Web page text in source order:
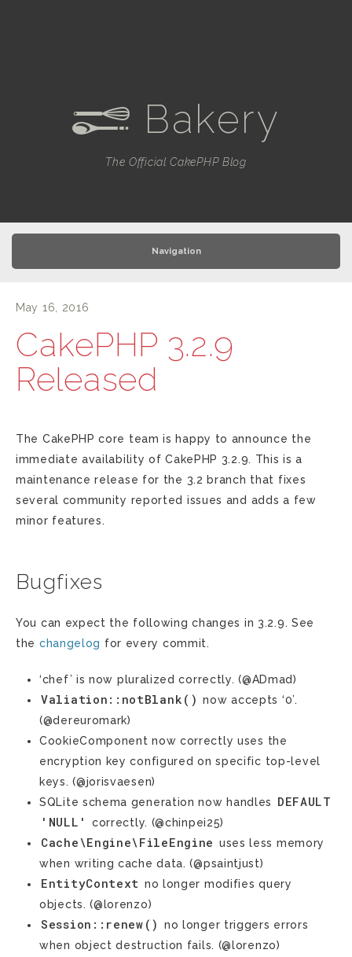
e Bakery
The Official CakePHP Blog
Navigation
May 16, 2016
CakePHP 3.2.9
Released
The CakePHP core team is happy to announce the
immediate availability of CakePHP 3.2.9. This is a
maintenance release for the 3.2 branch that fixes
several community reported issues and adds a few
minor features.
Bugfixes
You can expect the following changes in 3.2.9. See
the changelog for every commit.
‘chef’ is now pluralized correctly. (@ADmad)
Valiation::notBlank() now accepts ‘0’.
(@dereuromark)
CookieComponent now correctly uses the
encryption key configured on specific top-level
keys. (@jorisvaesen)
SQLite schema generation now handles
DEFAULT
'NULL'
correctly. (@chinpei25)
Cache\Engine\FileEngine uses less memory
when writing cache data. (@psaintjust)
EntityContext no longer modifies query
objects. (@lorenzo)
Session::renew()
no longer triggers errors
when object destruction fails. (@lorenzo)